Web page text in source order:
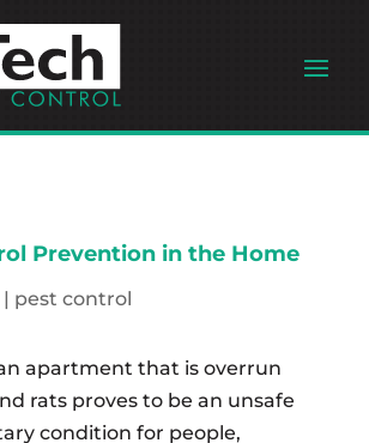
Prevention in the Home
pest control
apartment that is overrun
rats proves to be an unsafe
condition for people,